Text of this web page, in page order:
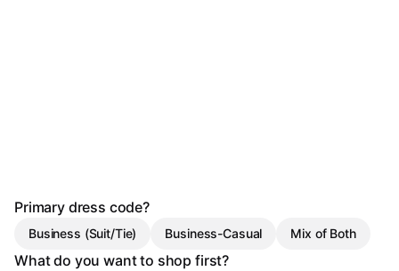
Primary dress code?
Business (Suit/Tie) Business-Casual Mix of Both
What do you want to shop first?